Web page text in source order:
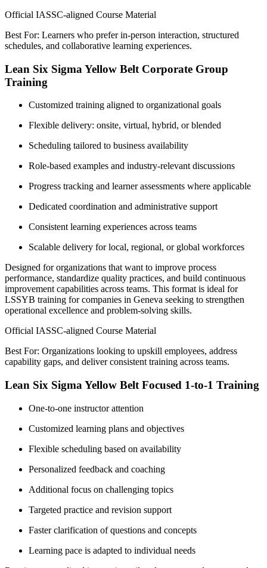
Official IASSC-aligned Course Material
Best For: Learners who prefer in-person interaction, structured
schedules, and collaborative learning experiences.
Lean Six Sigma Yellow Belt Corporate Group
Training
Customized training aligned to organizational goals
Flexible delivery: onsite, virtual, hybrid, or blended
Scheduling tailored to business availability
Role-based examples and industry-relevant discussions
Progress tracking and learner assessments where applicable
Dedicated coordination and administrative support
Consistent learning experiences across teams
Scalable delivery for local, regional, or global workforces
Designed for organizations that want to improve process
performance, standardize quality practices, and build continuous
improvement capabilities across teams. This format is ideal for
LSSYB training for companies in Geneva seeking to strengthen
operational excellence and problem-solving skills.
Official IASSC-aligned Course Material
Best For: Organizations looking to upskill employees, address
capability gaps, and deliver consistent training across teams.
Lean Six Sigma Yellow Belt Focused 1-to-1 Training
One-to-one instructor attention
Customized learning plans and objectives
Flexible scheduling based on availability
Personalized feedback and coaching
Additional focus on challenging topics
Targeted practice and revision support
Faster clarification of questions and concepts
Learning pace is adapted to individual needs